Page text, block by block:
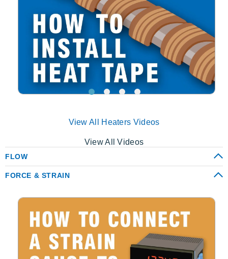
View All Heaters Videos
View All Videos
FLOW
FORCE & STRAIN